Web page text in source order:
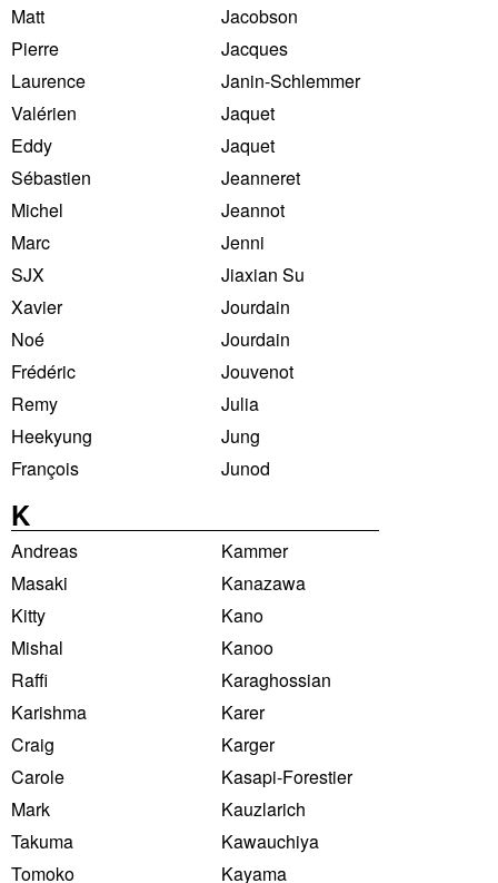
Matt
Jacobson
Pierre
Jacques
Laurence
Janin-Schlemmer
Valérien
Jaquet
Eddy
Jaquet
Sébastien
Jeanneret
Michel
Jeannot
Marc
Jenni
SJX
Jiaxian Su
Xavier
Jourdain
Noé
Jourdain
Frédéric
Jouvenot
Remy
Julia
Heekyung
Jung
François
Junod
K
Andreas
Kammer
Masaki
Kanazawa
Kitty
Kano
Mishal
Kanoo
Raffi
Karaghossian
Karishma
Karer
Craig
Karger
Carole
Kasapi-Forestier
Mark
Kauzlarich
Takuma
Kawauchiya
Tomoko
Kayama